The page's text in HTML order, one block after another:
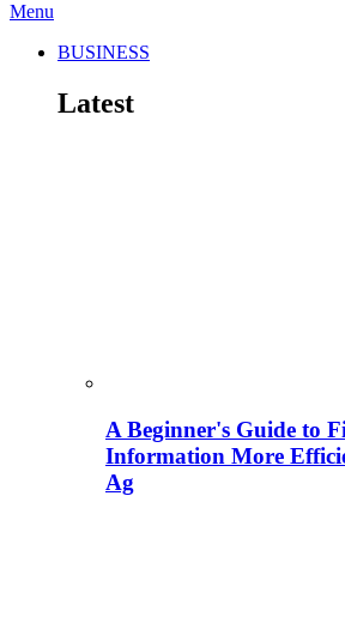
Menu
BUSINESS
Latest
A Beginner's Guide to
Information More
Ag